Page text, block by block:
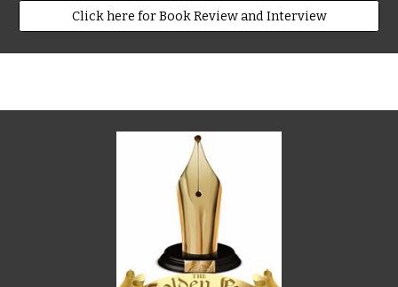
Click here for Book Review and Interview